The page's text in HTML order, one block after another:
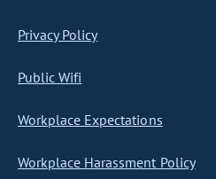
Privacy Policy
Public Wifi
Workplace Expectations
Workplace Harassment Policy